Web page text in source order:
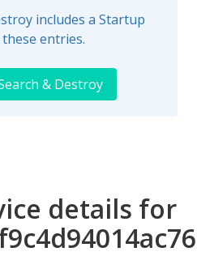
includes a Startup
entries.
& Destroy
details for